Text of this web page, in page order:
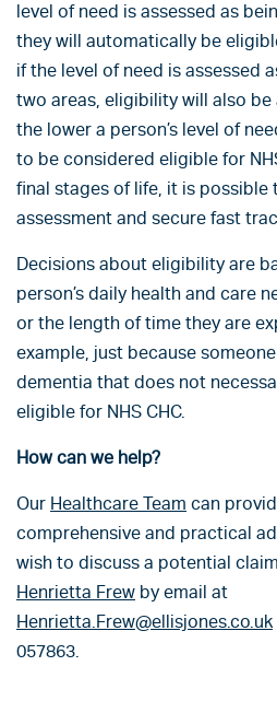
level of need is assessed as
they will automatically be
if the level of need is assessed
two areas, eligibility will also
the lower a person’s level of
to be considered eligible for
final stages of life, it is possible
assessment and secure fast
Decisions about eligibility are
person’s daily health and care
or the length of time they are
example, just because
dementia that does not
eligible for NHS CHC.
How can we help?
Our Healthcare Team can
comprehensive and practical
wish to discuss a potential
Henrietta Frew by email at
Henrietta.Frew@ellisjones.co.uk
057863.